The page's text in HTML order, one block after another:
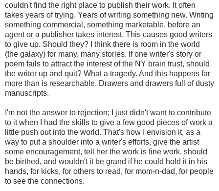
couldn't find the right place to publish their work. It often
takes years of trying. Years of writing something new. Writing
something commercial, something marketable, before an
agent or a publisher takes interest. This causes good writers
to give up. Should they? I think there is room in the world
(the galaxy) for many, many stories. If one writer's story or
poem fails to attract the interest of the NY brain trust, should
the writer up and quit? What a tragedy. And this happens far
more than is researchable. Drawers and drawers full of dusty
manuscripts.
I'm not the answer to rejection; I just didn't want to contribute
to it when I had the skills to give a few good pieces of work a
little push out into the world. That's how I envision it, as a
way to put a shoulder into a writer's efforts, give the artist
some encouragement, tell her the work is fine work, should
be birthed, and wouldn't it be grand if he could hold it in his
hands, for kicks, for others to read, for mom-n-dad, for people
to see the connections.